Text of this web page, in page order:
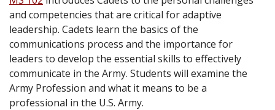
and competencies that are critical for adaptive
leadership. Cadets learn the basics of the
communications process and the importance for
leaders to develop the essential skills to effectively
communicate in the Army. Students will examine the
Army Profession and what it means to be a
professional in the U.S. Army.